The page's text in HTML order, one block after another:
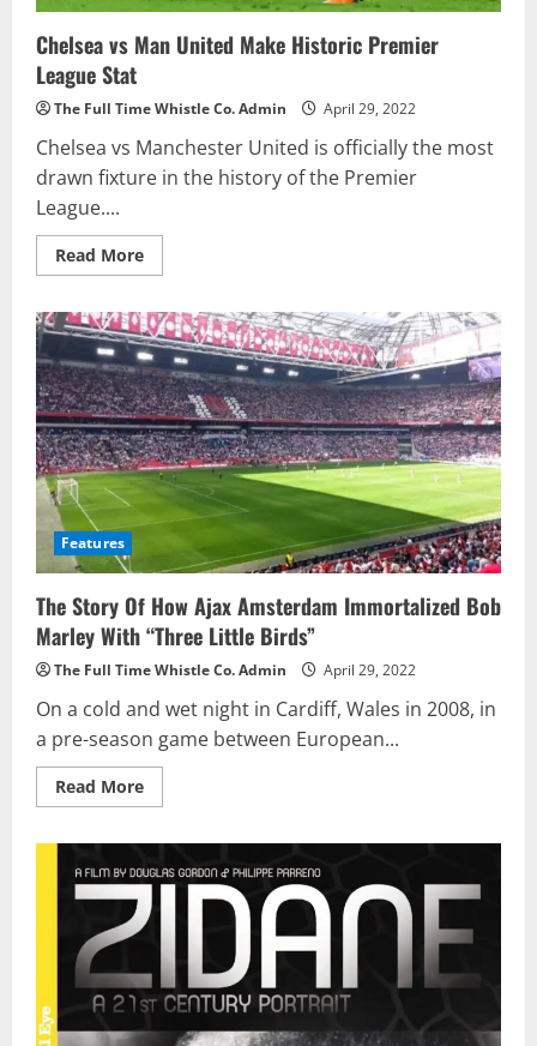
Chelsea vs Man United Make Historic Premier
League Stat
The Full Time Whistle Co. Admin April 29, 2022
Chelsea vs Manchester United is officially the most
drawn fixture in the history of the Premier
League....
Read MoreRead
more
vs
Man
United
Make
Historic
Premier
League
Stat
Features
The Story Of How Ajax Amsterdam Immortalized Bob
Marley With “Three Little Birds”
The Full Time Whistle Co. Admin April 29, 2022
On a cold and wet night in Cardiff, Wales in 2008, in
a pre-season game between European...
Read MoreRead
more
Of
How
Ajax
Amsterdam
Immortalized
Bob
Marley
With
“Three
Little
Birds”